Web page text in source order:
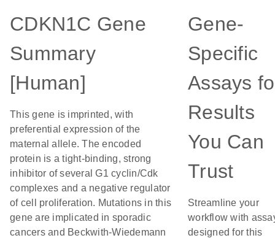
CDKN1C Gene
Summary
[Human]
This gene is imprinted, with
preferential expression of the
maternal allele. The encoded
protein is a tight-binding, strong
inhibitor of several G1 cyclin/Cdk
complexes and a negative regulator
of cell proliferation. Mutations in this
gene are implicated in sporadic
cancers and Beckwith-Wiedemann
Gene-
Specific
Assays
Results
You Can
Trust
Streamline your
workflow with
designed for this